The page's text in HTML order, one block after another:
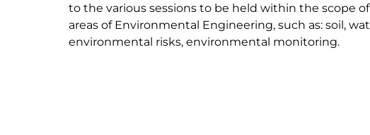
to the various sessions to be held within the scope
areas of Environmental Engineering, such as: soil,
environmental risks, environmental monitoring.